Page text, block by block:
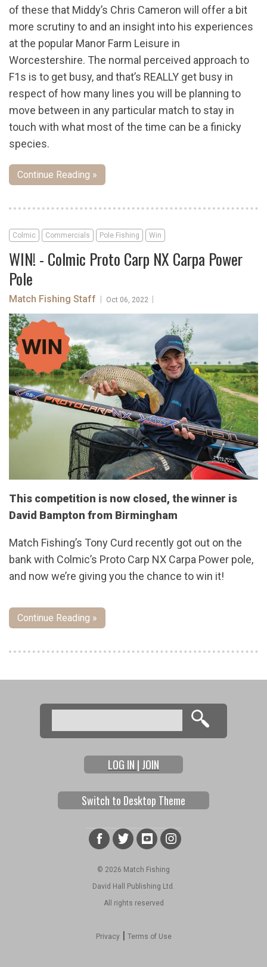
of these that Middy’s Chris Cameron will offer a bit
more scrutiny to and an insight into his experiences
at the popular Manor Farm Leisure in
Worcestershire. The normal perceived approach to
F1s is to get busy, and that’s REALLY get busy in
respect of how many lines you will be planning to
move between in any particular match to stay in
touch with what most of the time can be a finicky
species.
Continue Reading »
Colmic Commercials Pole Fishing Win
WIN! - Colmic Proto Carp NX Carpa Power
Pole
Match Fishing Staff Oct 06, 2022
This competition is now closed, the winner is
David Bampton from Birmingham
Match Fishing’s Tony Curd recently got out on the
bank with Colmic’s Proto Carp NX Carpa Power pole,
and now we’re giving you the chance to win it!
Continue Reading »
Search form
Search
LOG IN | JOIN
Switch to Desktop Theme
© 2026 Match Fishing
David Hall Publishing Ltd.
All rights reserved
Privacy| Terms of Use